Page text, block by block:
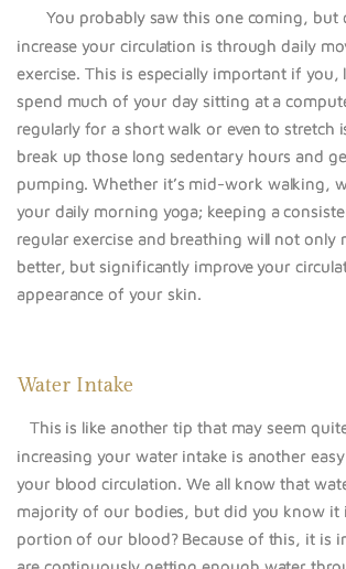
You probably saw this one coming, but
increase your circulation is through daily
exercise. This is especially important if you,
spend much of your day sitting at a
regularly for a short walk or even to stretch
break up those long sedentary hours and
pumping. Whether it’s mid-work walking,
your daily morning yoga; keeping a
regular exercise and breathing will not only
better, but significantly improve your
appearance of your skin.
Water Intake
This is like another tip that may seem
increasing your water intake is another
your blood circulation. We all know that
majority of our bodies, but did you know it
portion of our blood? Because of this, it is